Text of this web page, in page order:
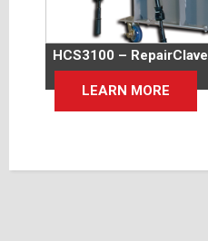
HCS3100 – RepairClave
LEARN MORE